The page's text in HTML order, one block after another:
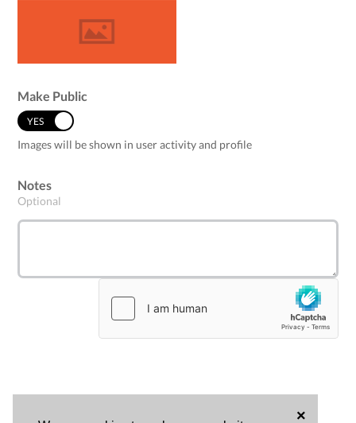
×
Make Public
YES
Images will be shown in user activity and profile
Notes
Optional